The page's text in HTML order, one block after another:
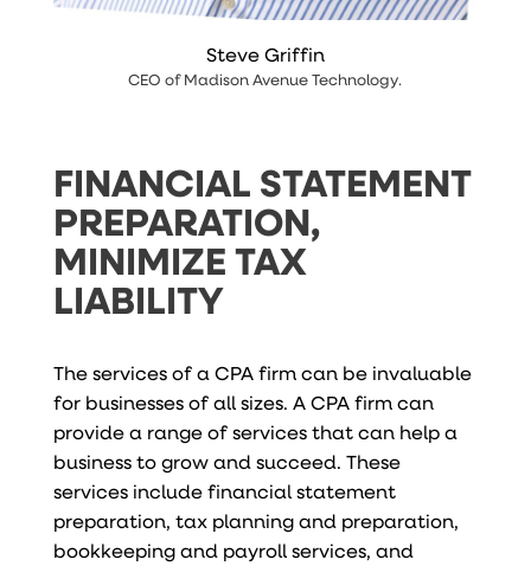
Steve Griffin
CEO ofMadison Avenue Technology.
FINANCIAL STATEMENT
PREPARATION,
MINIMIZE TAX
LIABILITY
The services of a CPA firm can be invaluable
for businesses of all sizes. A CPA firm can
provide a range of services that can help a
business to grow and succeed. These
services include financial statement
preparation, tax planning and preparation,
bookkeeping and payroll services, and